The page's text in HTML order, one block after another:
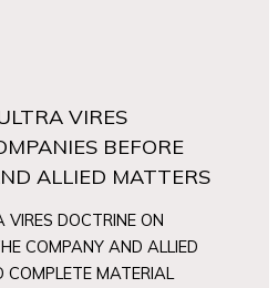
VIRES
BEFORE
ALLIED MATTERS
DOCTRINE ON
COMPANY AND ALLIED
COMPLETE MATERIAL